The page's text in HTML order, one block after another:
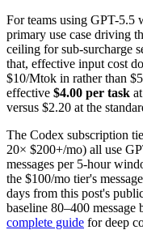
For teams using GPT-5.5
primary use case driving
ceiling for sub-surcharge
that, effective input cost
$10/Mtok in rather than
effective $4.00 per task
versus $2.20 at the
The Codex subscription
20× $200+/mo) all use
messages per 5-hour
the $100/mo tier's
days from this post's
baseline 80–400 message
complete guide for deep